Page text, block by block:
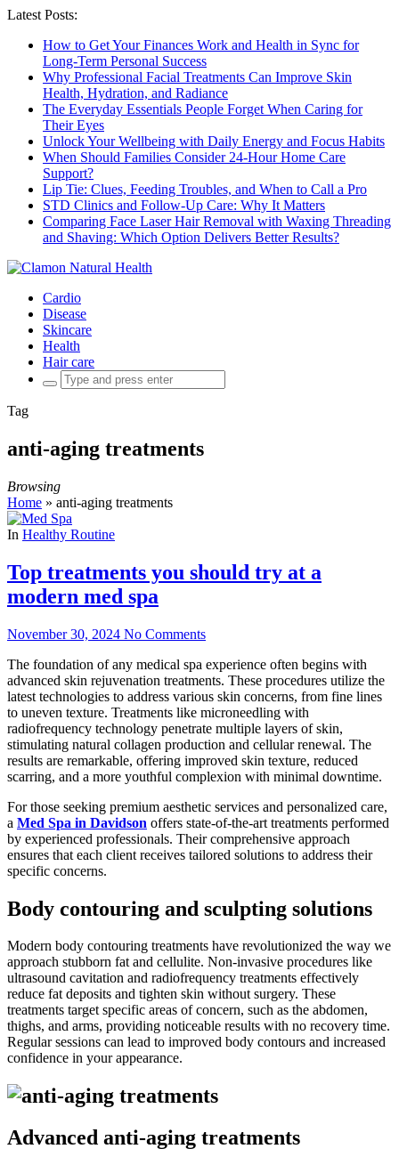
Latest Posts:
How to Get Your Finances Work and Health in Sync for
Long-Term Personal Success
Why Professional Facial Treatments Can Improve Skin
Health, Hydration, and Radiance
The Everyday Essentials People Forget When Caring for
Their Eyes
Unlock Your Wellbeing with Daily Energy and Focus Habits
When Should Families Consider 24-Hour Home Care
Support?
Lip Tie: Clues, Feeding Troubles, and When to Call a Pro
STD Clinics and Follow-Up Care: Why It Matters
Comparing Face Laser Hair Removal with Waxing Threading
and Shaving: Which Option Delivers Better Results?
Cardio
Disease
Skincare
Health
Hair care
Search
for:
Tag
anti-aging treatments
Browsing
Home » anti-aging treatments
In Healthy Routine
Top treatments you should try at a
modern med spa
November 30, 2024 No Comments
The foundation of any medical spa experience often begins with
advanced skin rejuvenation treatments. These procedures utilize the
latest technologies to address various skin concerns, from fine lines
to uneven texture. Treatments like microneedling with
radiofrequency technology penetrate multiple layers of skin,
stimulating natural collagen production and cellular renewal. The
results are remarkable, offering improved skin texture, reduced
scarring, and a more youthful complexion with minimal downtime.
For those seeking premium aesthetic services and personalized care,
a Med Spa in Davidson offers state-of-the-art treatments performed
by experienced professionals. Their comprehensive approach
ensures that each client receives tailored solutions to address their
specific concerns.
Body contouring and sculpting solutions
Modern body contouring treatments have revolutionized the way we
approach stubborn fat and cellulite. Non-invasive procedures like
ultrasound cavitation and radiofrequency treatments effectively
reduce fat deposits and tighten skin without surgery. These
treatments target specific areas of concern, such as the abdomen,
thighs, and arms, providing noticeable results with no recovery time.
Regular sessions can lead to improved body contours and increased
confidence in your appearance.
Advanced anti-aging treatments